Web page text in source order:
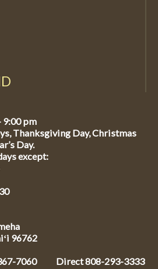
9:00 pm
Thanksgiving Day, Christmas
Day.
except:
96762
7060 Direct808-293-3333